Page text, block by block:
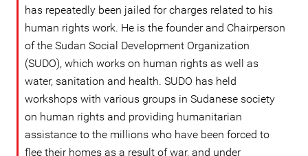
has repeatedly been jailed for charges related to his
human rights work. He is the founder and Chairperson
of the Sudan Social Development Organization
(SUDO), which works on human rights as well as
water, sanitation and health. SUDO has held
workshops with various groups in Sudanese society
on human rights and providing humanitarian
assistance to the millions who have been forced to
flee their homes as a result of war, and under